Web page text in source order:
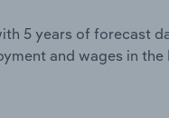
5 years of forecast
and wages in